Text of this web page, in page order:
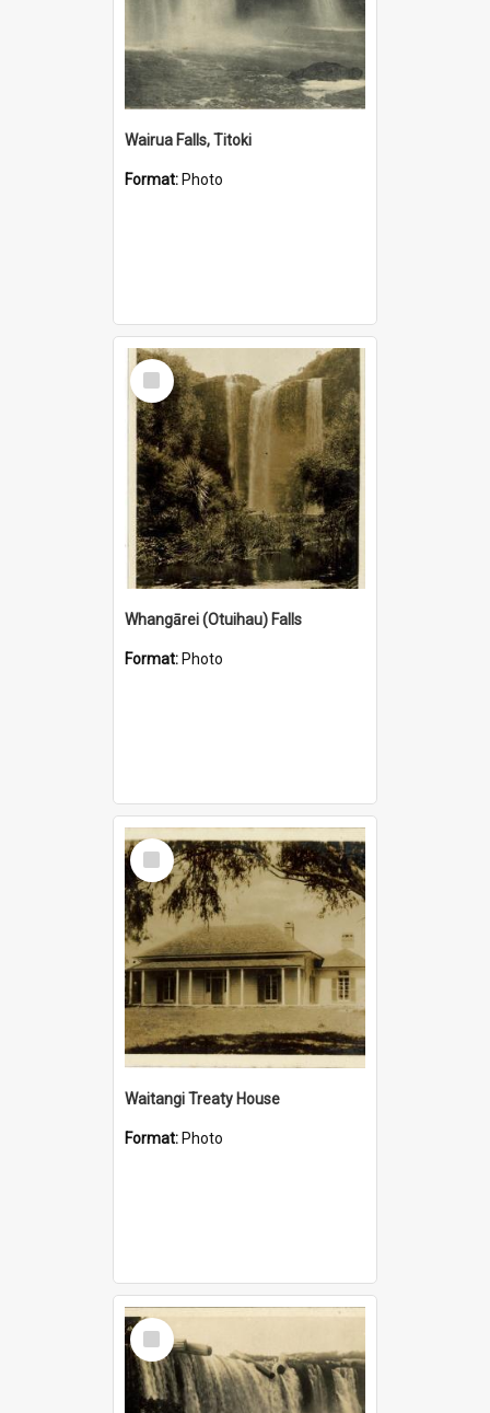
Wairua Falls, Titoki
Format: Photo
Select
Item
Whangārei (Otuihau) Falls
Format: Photo
Select
Item
Waitangi Treaty House
Format: Photo
Select
Item